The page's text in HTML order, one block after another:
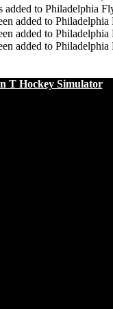
to Philadelphia
added to Philadelphia
added to Philadelphia
added to Philadelphia
T Hockey Simulator|